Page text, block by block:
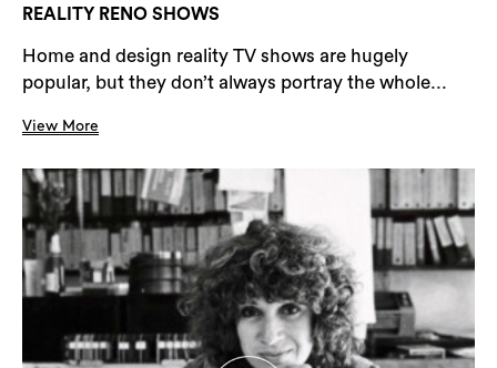
REALITY RENO SHOWS
Home and design reality TV shows are hugely
popular, but they don’t always portray the whole...
View More